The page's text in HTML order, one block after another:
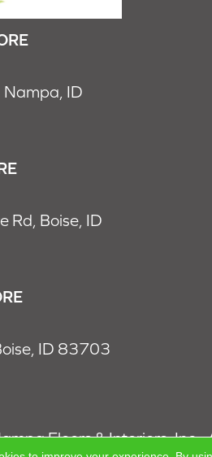
ID
Rd, Boise, ID
ID 83703
Floors & Interiors, Inc..